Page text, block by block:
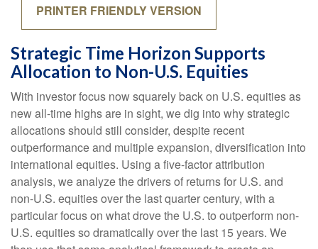
PRINTER FRIENDLY VERSION
Strategic Time Horizon Supports
Allocation to Non-U.S. Equities
With investor focus now squarely back on U.S. equities as
new all-time highs are in sight, we dig into why strategic
allocations should still consider, despite recent
outperformance and multiple expansion, diversification into
international equities. Using a five-factor attribution
analysis, we analyze the drivers of returns for U.S. and
non-U.S. equities over the last quarter century, with a
particular focus on what drove the U.S. to outperform non-
U.S. equities so dramatically over the last 15 years. We